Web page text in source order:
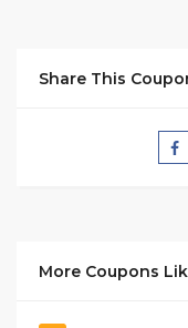
Share This
More Coupons